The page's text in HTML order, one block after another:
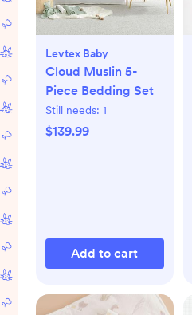
Levtex Baby
Cloud Muslin 5-
Piece Bedding Set
Still needs: 1
$139.99
Add to cart